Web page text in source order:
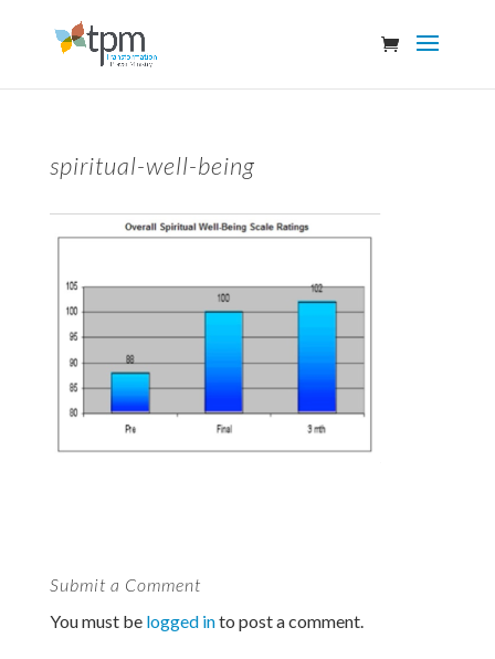
spiritual-well-being
Submit a Comment
You must be logged into post a comment.